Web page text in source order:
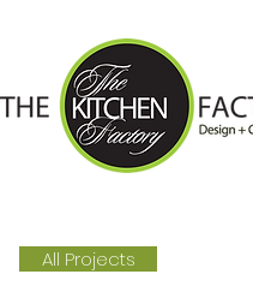
All Projects